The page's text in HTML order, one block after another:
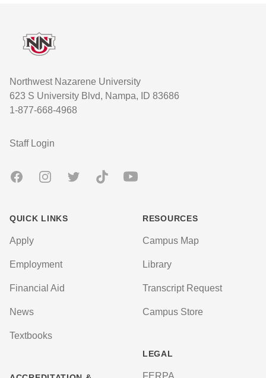
Northwest Nazarene University
623 S University Blvd, Nampa, ID 83686
1-877-668-4968
User account menu
Staff Login
FacebookInstagramTwitter TikTok Youtube
QUICK LINKS
Apply
Employment
Financial Aid
News
Textbooks
RESOURCES
Campus Map
Library
Transcript Request
Campus Store
LEGAL